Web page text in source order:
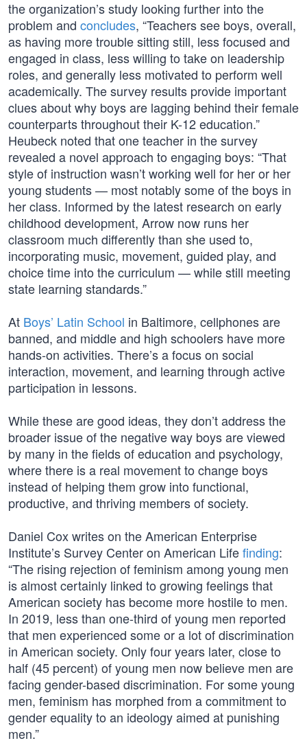
the organization’s study looking further into the
problem and concludes, “Teachers see boys, overall,
as having more trouble sitting still, less focused and
engaged in class, less willing to take on leadership
roles, and generally less motivated to perform well
academically. The survey results provide important
clues about why boys are lagging behind their female
counterparts throughout their K-12 education.”
Heubeck noted that one teacher in the survey
revealed a novel approach to engaging boys: “That
style of instruction wasn’t working well for her or her
young students — most notably some of the boys in
her class. Informed by the latest research on early
childhood development, Arrow now runs her
classroom much differently than she used to,
incorporating music, movement, guided play, and
choice time into the curriculum — while still meeting
state learning standards.”
At Boys’ Latin School in Baltimore, cellphones are
banned, and middle and high schoolers have more
hands-on activities. There’s a focus on social
interaction, movement, and learning through active
participation in lessons.
While these are good ideas, they don’t address the
broader issue of the negative way boys are viewed
by many in the fields of education and psychology,
where there is a real movement to change boys
instead of helping them grow into functional,
productive, and thriving members of society.
Daniel Cox writes on the American Enterprise
Institute’s Survey Center on American Lifefinding:
“The rising rejection of feminism among young men
is almost certainly linked to growing feelings that
American society has become more hostile to men.
In 2019, less than one-third of young men reported
that men experienced some or a lot of discrimination
in American society. Only four years later, close to
half (45 percent) of young men now believe men are
facing gender-based discrimination. For some young
men, feminism has morphed from a commitment to
gender equality to an ideology aimed at punishing
men.”